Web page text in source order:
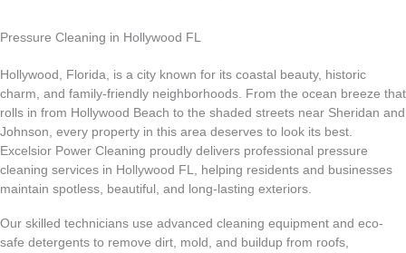
Pressure Cleaning in Hollywood FL
Hollywood, Florida, is a city known for its coastal beauty, historic
charm, and family-friendly neighborhoods. From the ocean breeze that
rolls in from Hollywood Beach to the shaded streets near Sheridan and
Johnson, every property in this area deserves to look its best.
Excelsior Power Cleaning proudly delivers professional pressure
cleaning services in Hollywood FL, helping residents and businesses
maintain spotless, beautiful, and long-lasting exteriors.
Our skilled technicians use advanced cleaning equipment and eco-
safe detergents to remove dirt, mold, and buildup from roofs,